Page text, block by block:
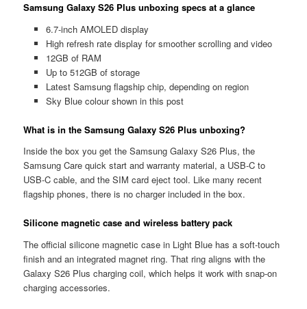
Samsung Galaxy S26 Plus unboxing specs at a glance
6.7-inch AMOLED display
High refresh rate display for smoother scrolling and video
12GB of RAM
Up to 512GB of storage
Latest Samsung flagship chip, depending on region
Sky Blue colour shown in this post
What is in the Samsung Galaxy S26 Plus unboxing?
Inside the box you get the Samsung Galaxy S26 Plus, the
Samsung Care quick start and warranty material, a USB-C to
USB-C cable, and the SIM card eject tool. Like many recent
flagship phones, there is no charger included in the box.
Silicone magnetic case and wireless battery pack
The official silicone magnetic case in Light Blue has a soft-touch
finish and an integrated magnet ring. That ring aligns with the
Galaxy S26 Plus charging coil, which helps it work with snap-on
charging accessories.